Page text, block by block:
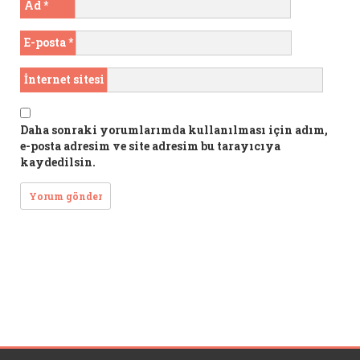
Ad*
E-posta*
İnternet sitesi
Daha sonraki yorumlarımda kullanılması için adım,
e-posta adresim ve site adresim bu tarayıcıya
kaydedilsin.